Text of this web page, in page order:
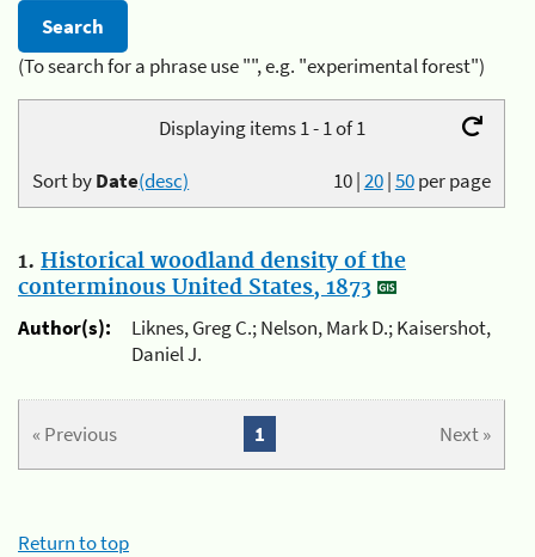
(To search for a phrase use "", e.g. "experimental forest")
Displaying items 1 - 1 of 1
10|20|50per page
Sort byDate(desc)
1. Historical woodland density of the
conterminous United States, 1873
Author(s):
Liknes, Greg C.; Nelson, Mark D.; Kaisershot,
Daniel J.
« Previous Next »
1
Return to top